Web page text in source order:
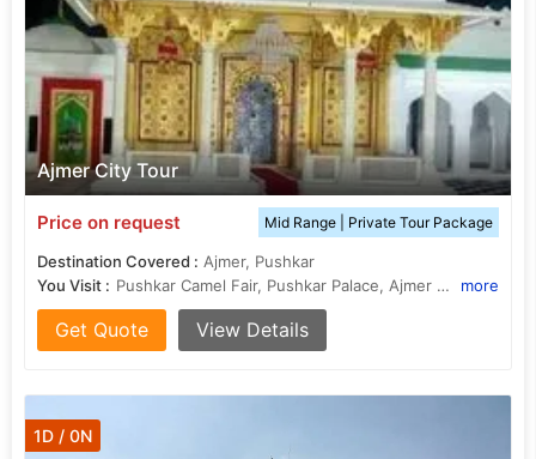
Ajmer City Tour
Price on request Mid Range | Private Tour Package
Destination Covered : Ajmer, Pushkar
You Visit :
Pushkar Camel Fair, Pushkar Palace, Ajmer Government Museum, Ajmer Government Museum, Pushkar (11 Kms from Ajmer) :, Ajmer Sharief, Pushkar Lake more
Get Quote View Details
1D / 0N